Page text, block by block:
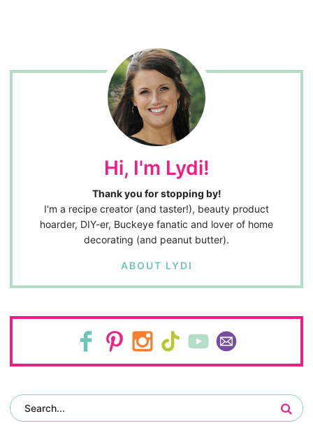
Hi, I'm Lydi!
Thank you for stopping by!
I'm a recipe creator (and taster!), beauty product
hoarder, DIY-er, Buckeye fanatic and lover of home
decorating (and peanut butter).
ABOUT LYDI